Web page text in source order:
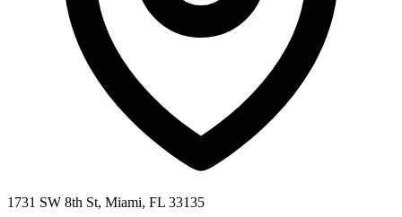
1731 SW 8th St, Miami, FL 33135